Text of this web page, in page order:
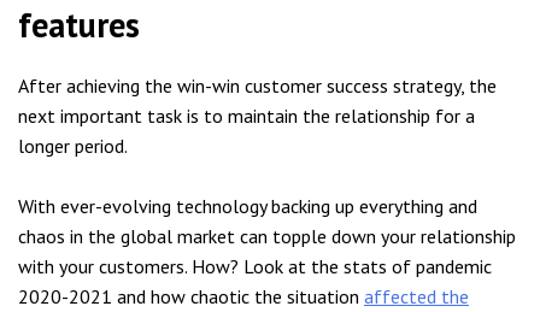
features
After achieving the win-win customer success strategy, the
next important task is to maintain the relationship for a
longer period.
With ever-evolving technology backing up everything and
chaos in the global market can topple down your relationship
with your customers. How? Look at the stats of pandemic
2020-2021 and how chaotic the situation affected the